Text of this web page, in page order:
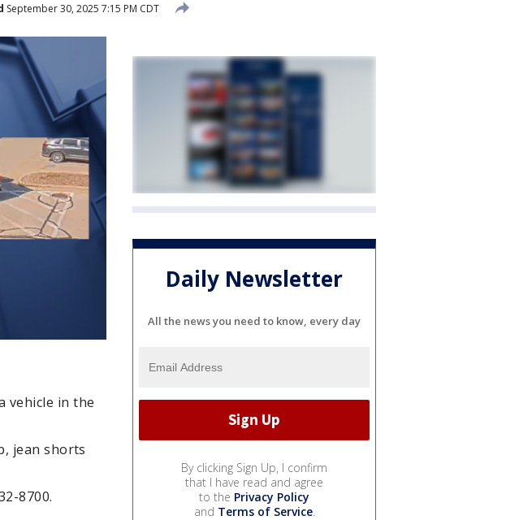
September 30, 2025 7:15 PM CDT
vehicle in the
jean shorts
8700.
Daily Newsletter
All the news you need to know, every day
By clicking Sign Up, I confirm
that I have read and agree
to the Privacy Policy
and Terms of Service.